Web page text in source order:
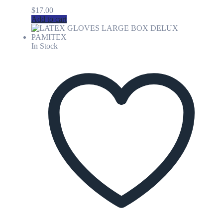
$17.00
Add to cart
In Stock